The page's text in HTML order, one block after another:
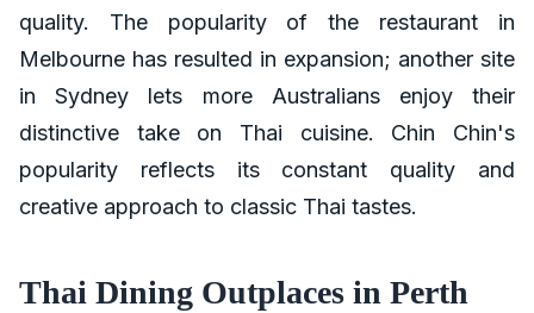
quality. The popularity of the restaurant in
Melbourne has resulted in expansion; another site
in Sydney lets more Australians enjoy their
distinctive take on Thai cuisine. Chin Chin's
popularity reflects its constant quality and
creative approach to classic Thai tastes.
Thai Dining Outplaces in Perth